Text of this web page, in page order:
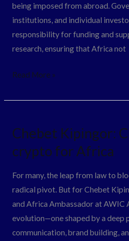
being imposed from abroad.
institutions, and individual
responsibility for funding and
research, ensuring that Africa not
Read More »
Chebet Kipingor:
crypto for Africa
For many, the leap from law to
radical pivot. But for Chebet
and Africa Ambassador at AWIC
evolution—one shaped by a deep
communication, brand building,
Kipingor:
Championing
crypto
for
Africa